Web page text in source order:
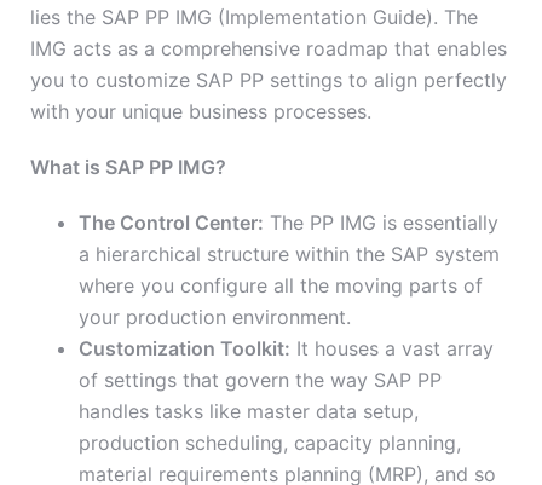
lies the SAP PP IMG (Implementation Guide). The
IMG acts as a comprehensive roadmap that enables
you to customize SAP PP settings to align perfectly
with your unique business processes.
What is SAP PP IMG?
The Control Center: The PP IMG is essentially
a hierarchical structure within the SAP system
where you configure all the moving parts of
your production environment.
Customization Toolkit: It houses a vast array
of settings that govern the way SAP PP
handles tasks like master data setup,
production scheduling, capacity planning,
material requirements planning (MRP), and so